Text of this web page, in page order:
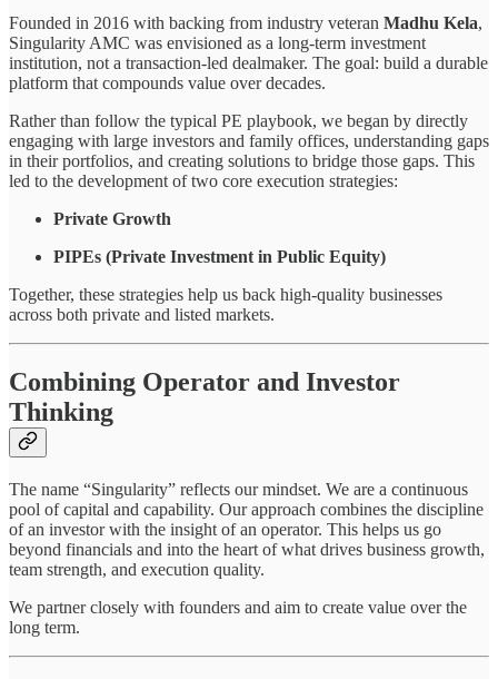
Founded in 2016 with backing from industry veteran Madhu Kela,
Singularity AMC was envisioned as a long-term investment
institution, not a transaction-led dealmaker. The goal: build a durable
platform that compounds value over decades.
Rather than follow the typical PE playbook, we began by directly
engaging with large investors and family offices, understanding gaps
in their portfolios, and creating solutions to bridge those gaps. This
led to the development of two core execution strategies:
Private Growth
PIPEs (Private Investment in Public Equity)
Together, these strategies help us back high-quality businesses
across both private and listed markets.
Combining Operator and Investor
Thinking
The name “Singularity” reflects our mindset. We are a continuous
pool of capital and capability. Our approach combines the discipline
of an investor with the insight of an operator. This helps us go
beyond financials and into the heart of what drives business growth,
team strength, and execution quality.
We partner closely with founders and aim to create value over the
long term.